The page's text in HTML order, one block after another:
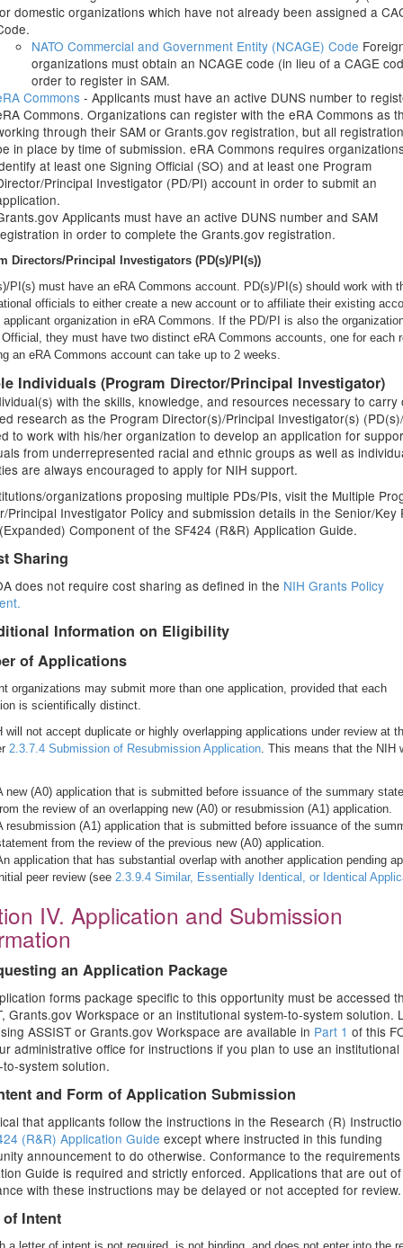
domestic organizations which have not already been assigned a
NATO Commercial and Government Entity (NCAGE) Code
organizations must obtain an NCAGE code (in lieu of a CAGE
order to register in SAM.
Commons - Applicants must have an active DUNS number to
Commons. Organizations can register with the eRA Commons as
through their SAM or Grants.gov registration, but all
in place by time of submission. eRA Commons requires
at least one Signing Official (SO) and at least one Program
Principal Investigator (PD/PI) account in order to submit an
Applicants must have an active DUNS number and SAM
in order to complete the Grants.gov registration.
Directors/Principal Investigators (PD(s)/PI(s))
PI(s) must have an eRA Commons account. PD(s)/PI(s) should work with
officials to either create a new account or to affiliate their existing
applicant organization in eRA Commons. If the PD/PI is also the
they must have two distinct eRA Commons accounts, one for each
an eRA Commons account can take up to 2 weeks.
Individuals (Program Director/Principal Investigator)
with the skills, knowledge, and resources necessary to carry
research as the Program Director(s)/Principal Investigator(s)
to work with his/her organization to develop an application for
from underrepresented racial and ethnic groups as well as
are always encouraged to apply for NIH support.
organizations proposing multiple PDs/PIs, visit the Multiple
Principal Investigator Policy and submission details in the Senior/Key
Component of the SF424 (R&R) Application Guide.
Sharing
does not require cost sharing as defined in the NIH Grants Policy
Information on Eligibility
of Applications
organizations may submit more than one application, provided that each
is scientifically distinct.
will not accept duplicate or highly overlapping applications under review at
2.3.7.4 Submission of Resubmission Application. This means that the NIH
new (A0) application that is submitted before issuance of the summary
the review of an overlapping new (A0) or resubmission (A1) application.
resubmission (A1) application that is submitted before issuance of the
from the review of the previous new (A0) application.
application that has substantial overlap with another application pending
peer review (see 2.3.9.4 Similar, Essentially Identical, or Identical
IV. Application and Submission
an Application Package
forms package specific to this opportunity must be accessed
Grants.gov Workspace or an institutional system-to-system solution.
ASSIST or Grants.gov Workspace are available in Part 1 of this
administrative office for instructions if you plan to use an institutional
system solution.
and Form of Application Submission
that applicants follow the instructions in the Research (R)
(R&R) Application Guide except where instructed in this funding
announcement to do otherwise. Conformance to the
Guide is required and strictly enforced. Applications that are out of
with these instructions may be delayed or not accepted for review.
Intent